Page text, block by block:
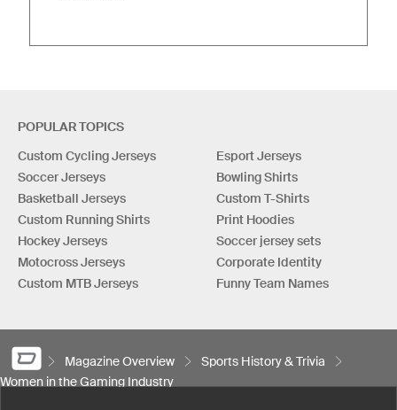
POPULAR TOPICS
Custom Cycling Jerseys
Soccer Jerseys
Basketball Jerseys
Custom Running Shirts
Hockey Jerseys
Motocross Jerseys
Custom MTB Jerseys
Esport Jerseys
Bowling Shirts
Custom T-Shirts
Print Hoodies
Soccer jersey sets
Corporate Identity
Funny Team Names
Magazine Overview
Sports History & Trivia
Women in the Gaming Industry